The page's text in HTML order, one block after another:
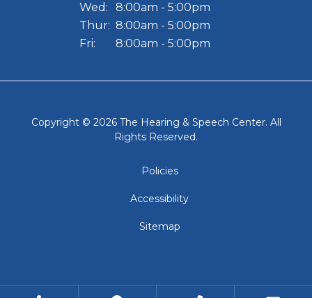
Wed:
8:00am - 5:00pm
Thur: 8:00am - 5:00pm
Fri:
8:00am - 5:00pm
Copyright © 2026 The Hearing & Speech Center. All
Rights Reserved.
Policies
Accessibility
Sitemap